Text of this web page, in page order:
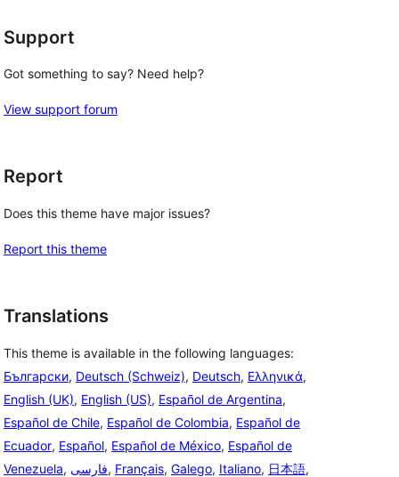
Support
Got something to say? Need help?
View support forum
Report
Does this theme have major issues?
Report this theme
Translations
This theme is available in the following languages:
Български, Deutsch (Schweiz), Deutsch, Ελληνικά,
English (UK), English (US), Español de Argentina,
Español de Chile, Español de Colombia, Español de
Ecuador, Español, Español de México, Español de
Venezuela, فارسی, Français, Galego, Italiano, 日本語,